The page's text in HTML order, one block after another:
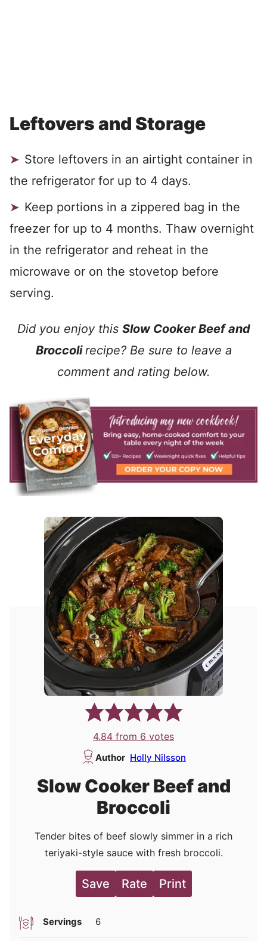
Leftovers and Storage
Store leftovers in an airtight container in
the refrigerator for up to 4 days.
Keep portions in a zippered bag in the
freezer for up to 4 months. Thaw overnight
in the refrigerator and reheat in the
microwave or on the stovetop before
serving.
Did you enjoy this Slow Cooker Beef and
Broccolirecipe? Be sure to leave a
comment and rating below.
4.84 from 6 votes
Author Holly Nilsson
Slow Cooker Beef and
Broccoli
Tender bites of beef slowly simmer in a rich
teriyaki-style sauce with fresh broccoli.
Save Rate Print
Servings 6